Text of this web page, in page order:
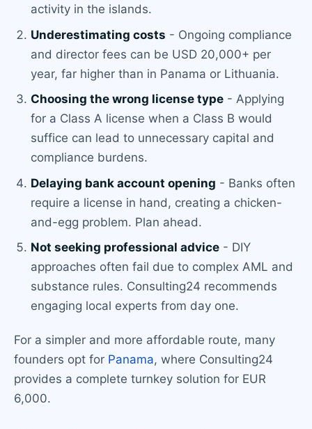
activity in the islands.
Underestimating costs - Ongoing compliance
and director fees can be USD 20,000+ per
year, far higher than in Panama or Lithuania.
Choosing the wrong license type - Applying
for a Class A license when a Class B would
suffice can lead to unnecessary capital and
compliance burdens.
Delaying bank account opening - Banks often
require a license in hand, creating a chicken-
and-egg problem. Plan ahead.
Not seeking professional advice - DIY
approaches often fail due to complex AML and
substance rules. Consulting24 recommends
engaging local experts from day one.
For a simpler and more affordable route, many
founders opt for Panama, where Consulting24
provides a complete turnkey solution for EUR
6,000.